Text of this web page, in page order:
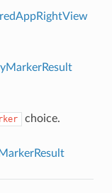
choice.